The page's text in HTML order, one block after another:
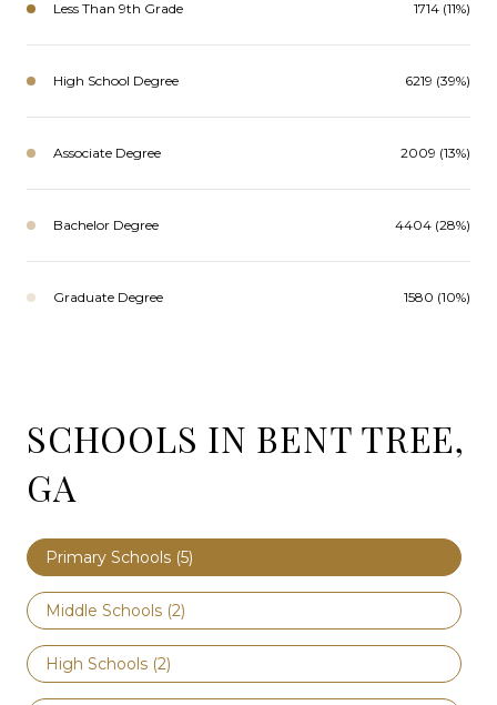
Less Than 9th Grade 1714 (11%)
High School Degree 6219 (39%)
Associate Degree 2009 (13%)
Bachelor Degree 4404 (28%)
Graduate Degree 1580 (10%)
SCHOOLS IN BENT TREE,
GA
Primary Schools (5)
Middle Schools (2)
High Schools (2)